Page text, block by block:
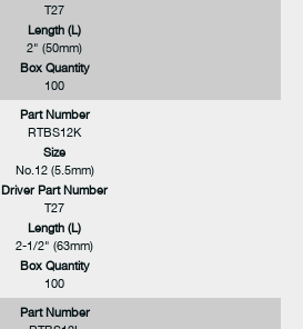
T27
Length (L)
2" (50mm)
Box Quantity
100
Part Number
RTBS12K
Size
No.12 (5.5mm)
Driver Part Number
T27
Length (L)
2-1/2" (63mm)
Box Quantity
100
Part Number